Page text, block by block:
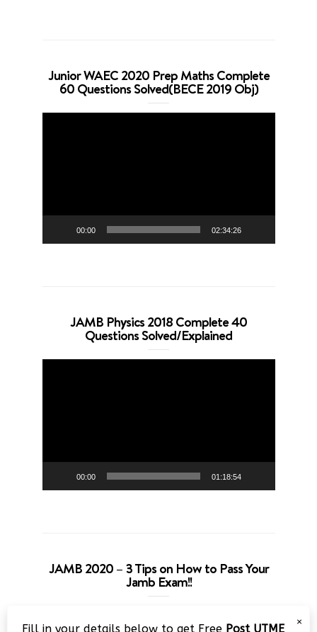
Junior WAEC 2020 Prep Maths Complete
60 Questions Solved(BECE 2019 Obj)
00:00 02:34:26
JAMB Physics 2018 Complete 40
Questions Solved/Explained
00:00 01:18:54
JAMB 2020 – 3 Tips on How to Pass Your
Jamb Exam!!
×
Fill in your details below to get Free Post UTME